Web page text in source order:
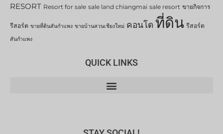
RESORT Resort for sale sale land chiangmai sale resort ขายกิจการ
รีสอร์ต ขายที่ดินสันกำแพง ขายบ้านสวนเชียงใหม่ คอนโด ที่ดิน รีสอร์ต
สันกำแพง
QUICK LINKS